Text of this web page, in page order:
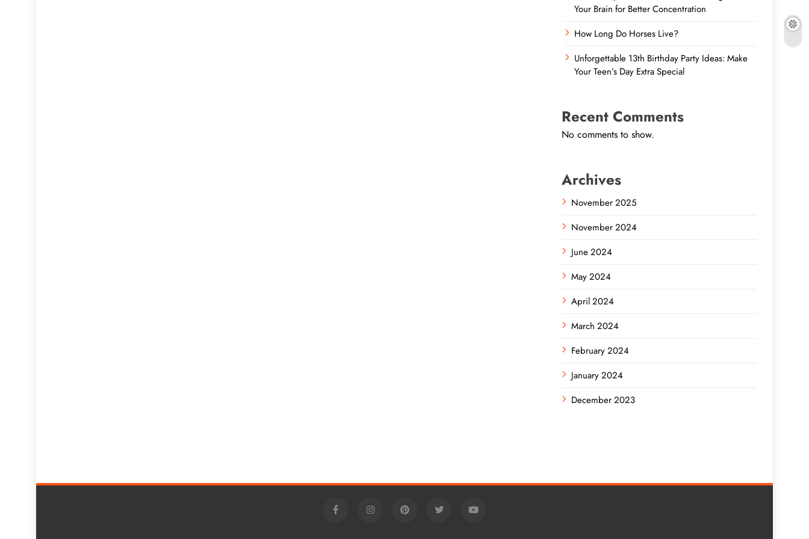
Your Brain for Better Concentration
How Long Do Horses Live?
Unforgettable 13th Birthday Party Ideas: Make
Your Teen’s Day Extra Special
Recent Comments
No comments to show.
Archives
November 2025
November 2024
June 2024
May 2024
April 2024
March 2024
February 2024
January 2024
December 2023